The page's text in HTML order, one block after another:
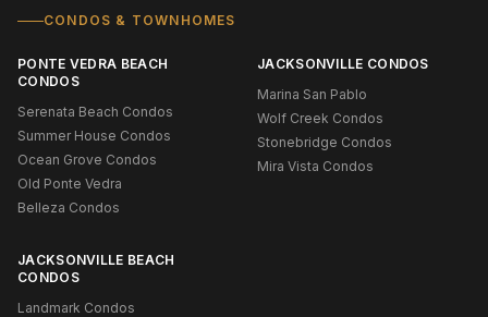
CONDOS & TOWNHOMES
PONTE VEDRA BEACH
CONDOS
Serenata Beach Condos
Summer House Condos
Ocean Grove Condos
Old Ponte Vedra
Belleza Condos
JACKSONVILLE CONDOS
Marina San Pablo
Wolf Creek Condos
Stonebridge Condos
Mira Vista Condos
JACKSONVILLE BEACH
CONDOS
Landmark Condos